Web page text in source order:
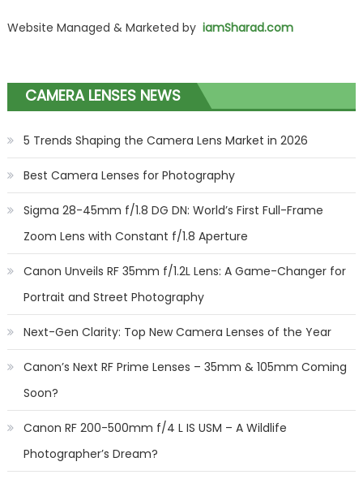
Website Managed & Marketed by iamSharad.com
CAMERA LENSES NEWS
5 Trends Shaping the Camera Lens Market in 2026
Best Camera Lenses for Photography
Sigma 28-45mm f/1.8 DG DN: World’s First Full-Frame
Zoom Lens with Constant f/1.8 Aperture
Canon Unveils RF 35mm f/1.2L Lens: A Game-Changer for
Portrait and Street Photography
Next-Gen Clarity: Top New Camera Lenses of the Year
Canon’s Next RF Prime Lenses – 35mm & 105mm Coming
Soon?
Canon RF 200-500mm f/4 L IS USM – A Wildlife
Photographer’s Dream?